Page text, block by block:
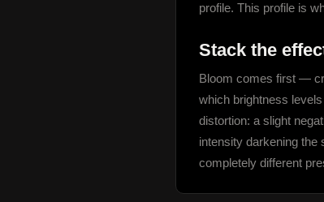
profile. This profile is
Stack the
Bloom comes first —
which brightness
distortion: a slight
intensity darkening
completely different